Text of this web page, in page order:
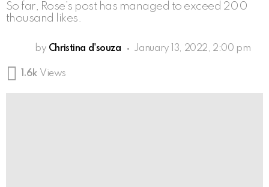
So far, Rose’s post has managed to exceed 200
thousand likes.
by Christina d'souza January 13, 2022, 2:00 pm
1.6k Views